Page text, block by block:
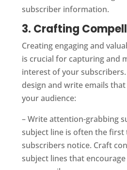
subscriber information.
3. Crafting
Creating engaging and
is crucial for capturing and
interest of your
design and write emails
your audience:
– Write attention-grabbing
subject line is often the first
subscribers notice. Craft
subject lines that